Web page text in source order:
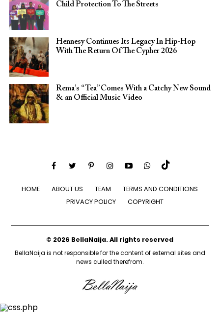
Child Protection To The Streets
Hennesy Continues Its Legacy In Hip-Hop
With The Return Of The Cypher 2026​
Rema’s “Tea” Comes With a Catchy New Sound
& an Official Music Video
HOME ABOUT US TEAM
TERMS AND CONDITIONS
PRIVACY POLICY
COPYRIGHT
© 2026 BellaNaija. All rights reserved
BellaNaija is not responsible for the content of external sites and
news culled therefrom.